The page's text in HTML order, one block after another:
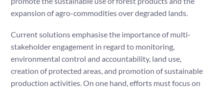
expansion of agro-commodities over degraded lands.
Current solutions emphasise the importance of multi-
stakeholder engagement in regard to monitoring,
environmental control and accountability, land use,
creation of protected areas, and promotion of sustainable
production activities. On one hand, efforts must focus on